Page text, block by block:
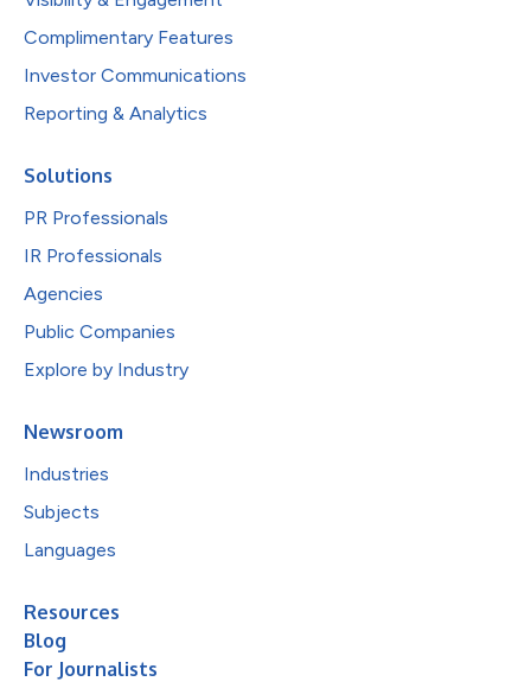
Complimentary Features
Investor Communications
Reporting & Analytics
Solutions
PR Professionals
IR Professionals
Agencies
Public Companies
Explore by Industry
Newsroom
Industries
Subjects
Languages
Resources
Blog
For Journalists